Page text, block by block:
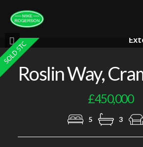
Previous
Roslin Way,
£450,000
5 3